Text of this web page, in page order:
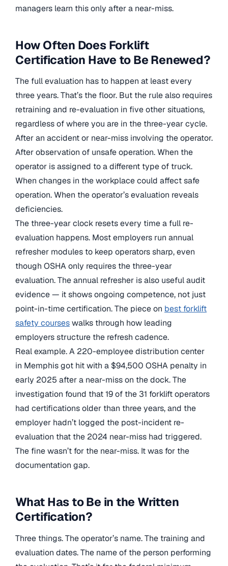
managers learn this only after a near-miss.
How Often Does Forklift
Certification Have to Be Renewed?
The full evaluation has to happen at least every
three years. That’s the floor. But the rule also requires
retraining and re-evaluation in five other situations,
regardless of where you are in the three-year cycle.
After an accident or near-miss involving the operator.
After observation of unsafe operation. When the
operator is assigned to a different type of truck.
When changes in the workplace could affect safe
operation. When the operator’s evaluation reveals
deficiencies.
The three-year clock resets every time a full re-
evaluation happens. Most employers run annual
refresher modules to keep operators sharp, even
though OSHA only requires the three-year
evaluation. The annual refresher is also useful audit
evidence — it shows ongoing competence, not just
point-in-time certification. The piece on best forklift
safety courseswalks through how leading
employers structure the refresh cadence.
Real example. A 220-employee distribution center
in Memphis got hit with a $94,500 OSHA penalty in
early 2025 after a near-miss on the dock. The
investigation found that 19 of the 31 forklift operators
had certifications older than three years, and the
employer hadn’t logged the post-incident re-
evaluation that the 2024 near-miss had triggered.
The fine wasn’t for the near-miss. It was for the
documentation gap.
What Has to Be in the Written
Certification?
Three things. The operator’s name. The training and
evaluation dates. The name of the person performing